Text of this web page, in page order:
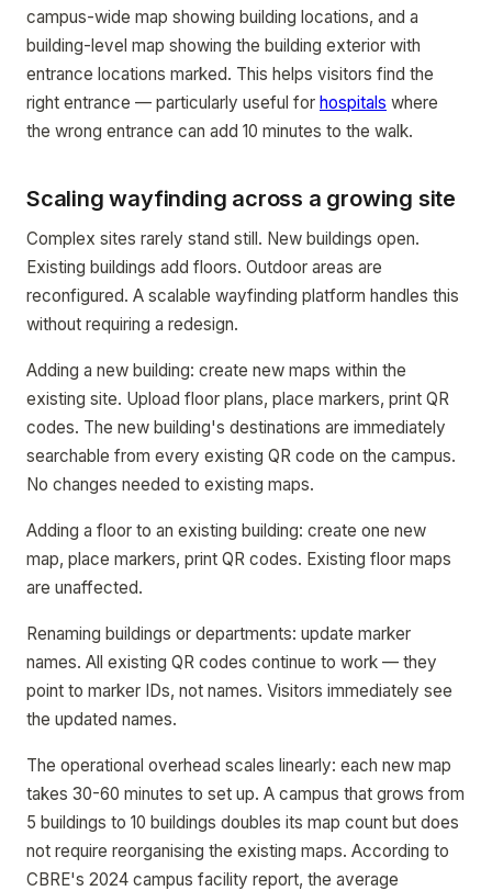
campus-wide map showing building locations, and a
building-level map showing the building exterior with
entrance locations marked. This helps visitors find the
right entrance — particularly useful for hospitals where
the wrong entrance can add 10 minutes to the walk.
Scaling wayfinding across a growing site
Complex sites rarely stand still. New buildings open.
Existing buildings add floors. Outdoor areas are
reconfigured. A scalable wayfinding platform handles this
without requiring a redesign.
Adding a new building: create new maps within the
existing site. Upload floor plans, place markers, print QR
codes. The new building's destinations are immediately
searchable from every existing QR code on the campus.
No changes needed to existing maps.
Adding a floor to an existing building: create one new
map, place markers, print QR codes. Existing floor maps
are unaffected.
Renaming buildings or departments: update marker
names. All existing QR codes continue to work — they
point to marker IDs, not names. Visitors immediately see
the updated names.
The operational overhead scales linearly: each new map
takes 30-60 minutes to set up. A campus that grows from
5 buildings to 10 buildings doubles its map count but does
not require reorganising the existing maps. According to
CBRE's 2024 campus facility report, the average